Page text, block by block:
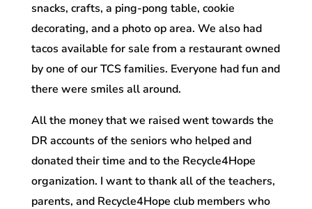
snacks, crafts, a ping-pong table, cookie
decorating, and a photo op area. We also had
tacos available for sale from a restaurant owned
by one of our TCS families. Everyone had fun and
there were smiles all around.
All the money that we raised went towards the
DR accounts of the seniors who helped and
donated their time and to the Recycle4Hope
organization. I want to thank all of the teachers,
parents, and Recycle4Hope club members who